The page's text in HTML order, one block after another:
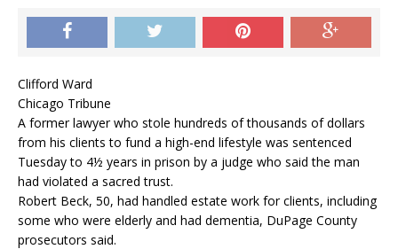
Clifford Ward
Chicago Tribune
A former lawyer who stole hundreds of thousands of dollars
from his clients to fund a high-end lifestyle was sentenced
Tuesday to 4½ years in prison by a judge who said the man
had violated a sacred trust.
Robert Beck, 50, had handled estate work for clients, including
some who were elderly and had dementia, DuPage County
prosecutors said.